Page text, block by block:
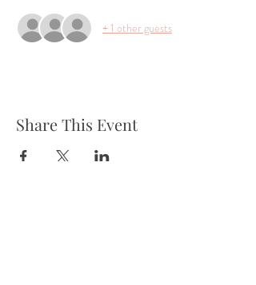
+ 1 other guests
Share This Event